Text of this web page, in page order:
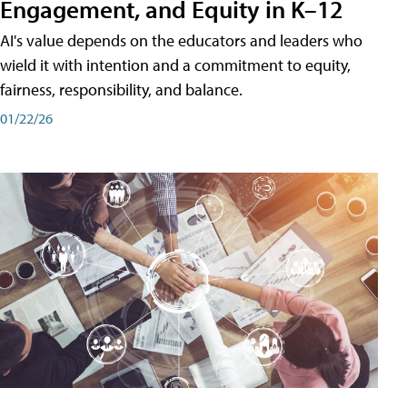
Engagement, and Equity in K–12
AI's value depends on the educators and leaders who
wield it with intention and a commitment to equity,
fairness, responsibility, and balance.
01/22/26